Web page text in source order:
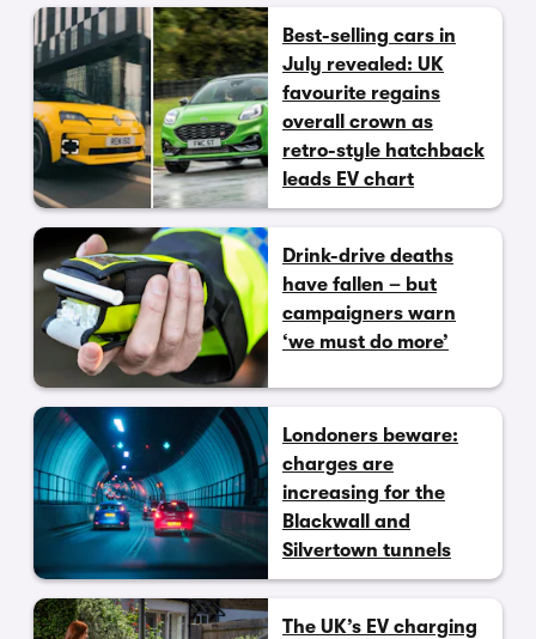
Best-selling cars in
July revealed: UK
favourite regains
overall crown as
retro-style hatchback
leads EV chart
Drink-drive deaths
have fallen – but
campaigners warn
‘we must do more’
Londoners beware:
charges are
increasing for the
Blackwall and
Silvertown tunnels
The UK’s EV charging